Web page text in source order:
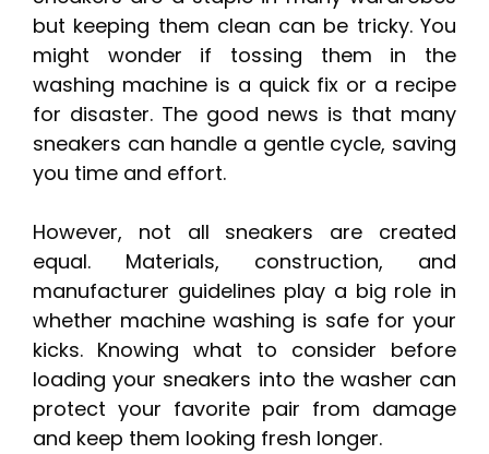
but keeping them clean can be tricky. You
might wonder if tossing them in the
washing machine is a quick fix or a recipe
for disaster. The good news is that many
sneakers can handle a gentle cycle, saving
you time and effort.
However, not all sneakers are created
equal. Materials, construction, and
manufacturer guidelines play a big role in
whether machine washing is safe for your
kicks. Knowing what to consider before
loading your sneakers into the washer can
protect your favorite pair from damage
and keep them looking fresh longer.